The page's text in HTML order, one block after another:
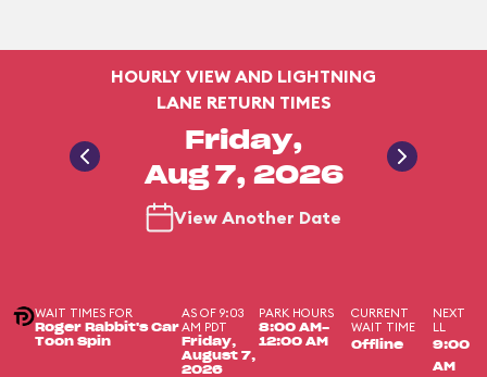
HOURLY VIEW AND LIGHTNING
LANE RETURN TIMES
Friday,
Aug 7, 2026
View Another Date
WAIT TIMES FOR
Roger Rabbit's Car
Toon Spin
AS OF 9:03
AM PDT
Friday,
August 7,
2026
PARK HOURS
8:00 AM-
12:00 AM
CURRENT
WAIT TIME
Offline
NEXT
LL
9:00
AM